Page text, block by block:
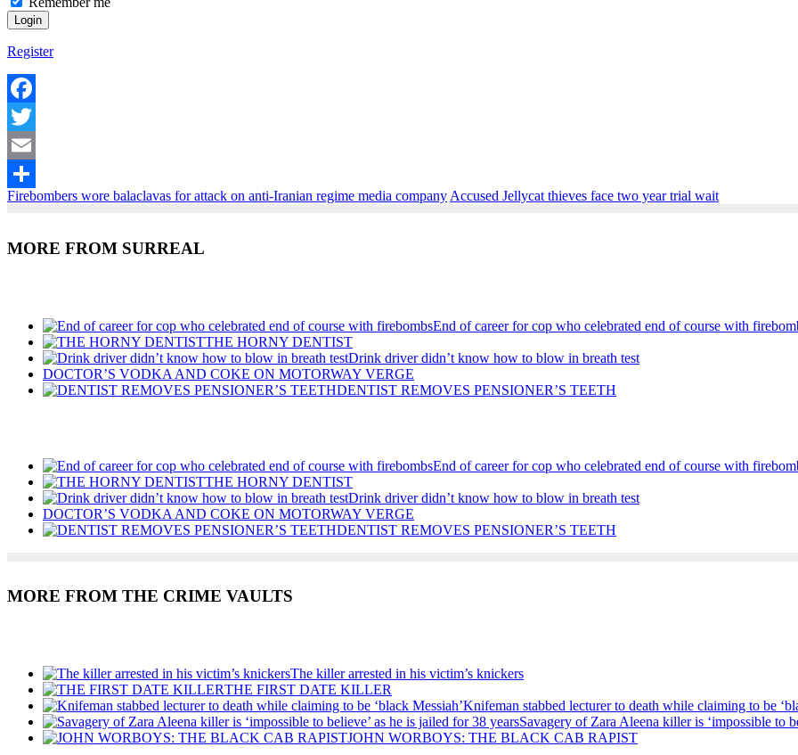
Register
Facebook
Twitter
Email
Share
Firebombers wore balaclavas for attack on anti-Iranian regime media company Accused Jellycat thieves face two year trial wait
MORE FROM SURREAL
End of career for cop who celebrated end of course with
THE HORNY DENTIST
Drink driver didn’t know how to blow in breath test
DOCTOR’S VODKA AND COKE ON MOTORWAY VERGE
DENTIST REMOVES PENSIONER’S TEETH
End of career for cop who celebrated end of course with
THE HORNY DENTIST
Drink driver didn’t know how to blow in breath test
DOCTOR’S VODKA AND COKE ON MOTORWAY VERGE
DENTIST REMOVES PENSIONER’S TEETH
MORE FROM THE CRIME VAULTS
The killer arrested in his victim’s knickers
THE FIRST DATE KILLER
Knifeman stabbed lecturer to death while claiming to be
Savagery of Zara Aleena killer is ‘impossible to
JOHN WORBOYS: THE BLACK CAB RAPIST